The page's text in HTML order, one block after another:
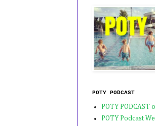
POTY PODCAST
POTY PODCAST
POTY Podcast